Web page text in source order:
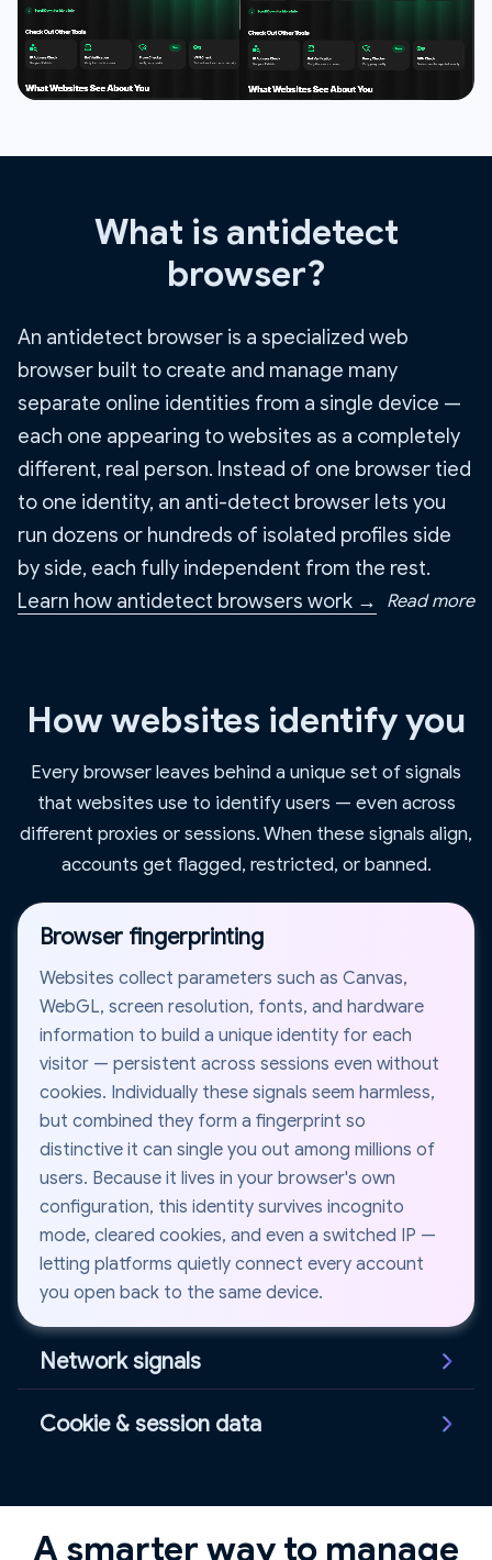
What is antidetect
browser?
An antidetect browser is a specialized web
browser built to create and manage many
separate online identities from a single device —
each one appearing to websites as a completely
different, real person. Instead of one browser tied
to one identity, an anti-detect browser lets you
run dozens or hundreds of isolated profiles side
by side, each fully independent from the rest.
Learn how antidetect browsers work →
Read more
How websites identify you
Every browser leaves behind a unique set of signals
that websites use to identify users — even across
different proxies or sessions. When these signals align,
accounts get flagged, restricted, or banned.
Browser fingerprinting
Websites collect parameters such as Canvas,
WebGL, screen resolution, fonts, and hardware
information to build a unique identity for each
visitor — persistent across sessions even without
cookies. Individually these signals seem harmless,
but combined they form a fingerprint so
distinctive it can single you out among millions of
users. Because it lives in your browser's own
configuration, this identity survives incognito
mode, cleared cookies, and even a switched IP —
letting platforms quietly connect every account
you open back to the same device.
Network signals
reveal location and connection details. Even when
IP straight past a proxy, while a mismatch between
Cookie & session data
and connect activity across multiple sessions —
A smarter way to manage